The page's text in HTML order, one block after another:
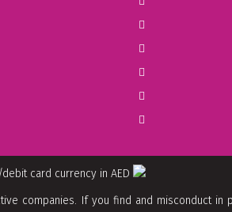
card currency in AED
companies. If you find and misconduct in